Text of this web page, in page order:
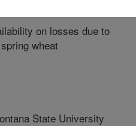
on losses due to
wheat
State University